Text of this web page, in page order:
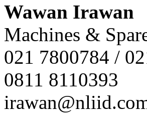
Wawan Irawan
Machines &
021 7800784 /
0811 8110393